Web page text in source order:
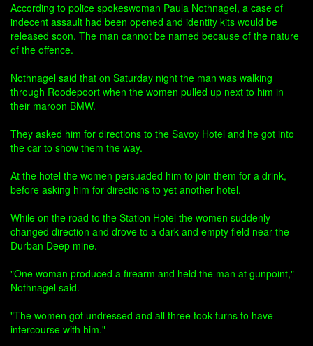
According to police spokeswoman Paula Nothnagel, a case of
indecent assault had been opened and identity kits would be
released soon. The man cannot be named because of the nature
of the offence.
Nothnagel said that on Saturday night the man was walking
through Roodepoort when the women pulled up next to him in
their maroon BMW.
They asked him for directions to the Savoy Hotel and he got into
the car to show them the way.
At the hotel the women persuaded him to join them for a drink,
before asking him for directions to yet another hotel.
While on the road to the Station Hotel the women suddenly
changed direction and drove to a dark and empty field near the
Durban Deep mine.
"One woman produced a firearm and held the man at gunpoint,"
Nothnagel said.
"The women got undressed and all three took turns to have
intercourse with him."